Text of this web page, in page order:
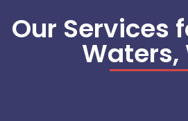
Our Services
Waters,